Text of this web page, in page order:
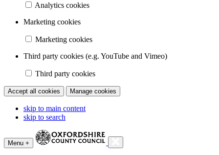
Analytics cookies
Marketing cookies
Marketing cookies
Third party cookies (e.g. YouTube and Vimeo)
Third party cookies
Accept all cookies Manage cookies
skip to main content
skip to search
Menu +